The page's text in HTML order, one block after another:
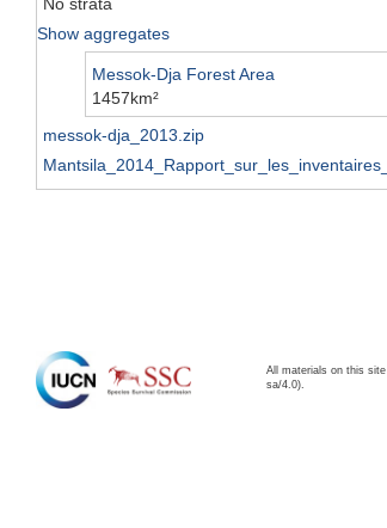
Show aggregates
Messok-Dja Forest Area
1457km²
messok-dja_2013.zip
All materials on this
sa/4.0).